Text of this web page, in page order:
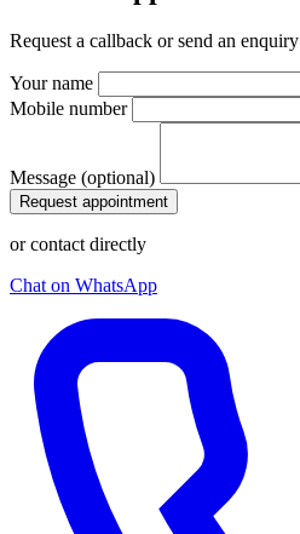
Request a callback or send an enquiry
Your name
Mobile number
Message (optional)
Request appointment
or contact directly
Chat on WhatsApp